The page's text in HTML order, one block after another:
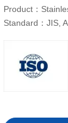
Product：
Standard：JIS,